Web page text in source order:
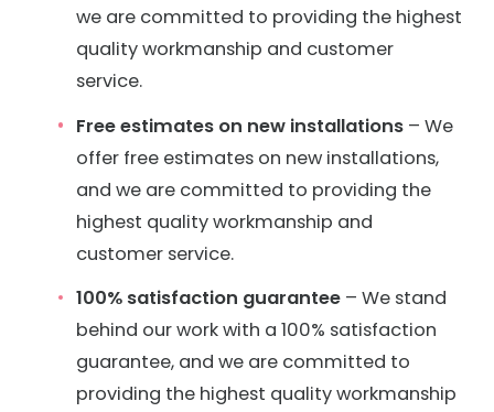
we are committed to providing the highest
quality workmanship and customer
service.
Free estimates on new installations – We
offer free estimates on new installations,
and we are committed to providing the
highest quality workmanship and
customer service.
100% satisfaction guarantee – We stand
behind our work with a 100% satisfaction
guarantee, and we are committed to
providing the highest quality workmanship